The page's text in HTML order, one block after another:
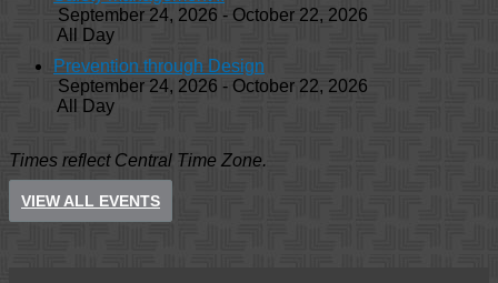
September 24, 2026 - October 22, 2026
All Day
Prevention through Design
September 24, 2026 - October 22, 2026
All Day
Times reflect Central Time Zone.
VIEW ALL EVENTS